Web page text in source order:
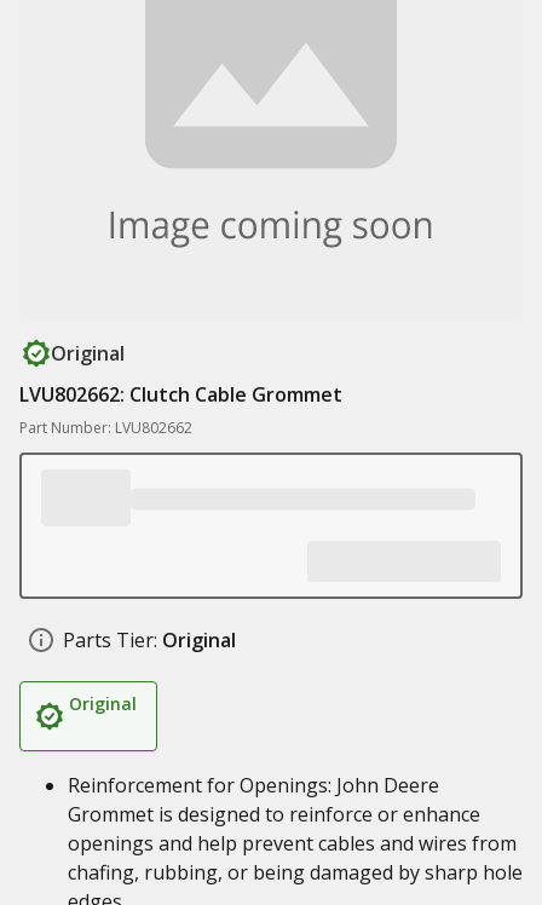
Original
LVU802662: Clutch Cable Grommet
Part Number: LVU802662
Parts Tier: Original
Original
Reinforcement for Openings: John Deere
Grommet is designed to reinforce or enhance
openings and help prevent cables and wires from
chafing, rubbing, or being damaged by sharp hole